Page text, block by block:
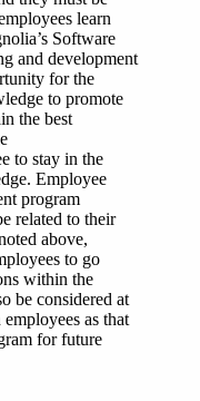
learn
Software
and development
for the
to promote
the best
to stay in the
Employee
program
related to their
above,
to go
within the
be considered at
as that
for future